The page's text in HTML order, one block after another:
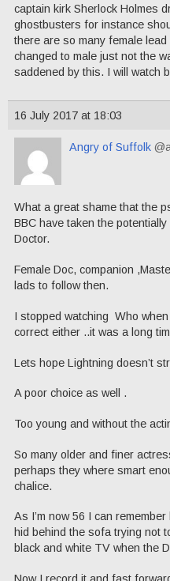
captain kirk Sherlock Holmes
ghostbusters for instance
there are so many female
changed to male just not the
saddened by this. I will watch
16 July 2017 at 18:03
Angry of Suffolk
What a great shame that the
BBC have taken the
Doctor.
Female Doc, companion
lads to follow then.
I stopped watching Who
correct either ..it was a long
Lets hope Lightning doesn’t
A poor choice as well .
Too young and without the
So many older and finer
perhaps they where smart
chalice.
As I’m now 56 I can
hid behind the sofa trying not
black and white TV when the